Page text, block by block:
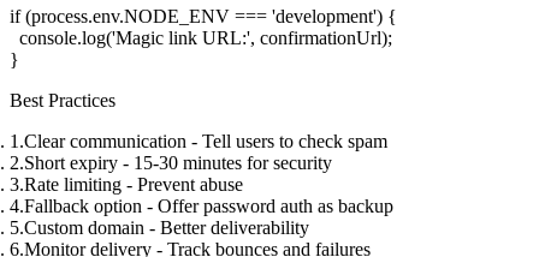
if (process.env.NODE_ENV === 'development') {
  console.log('Magic link URL:', confirmationUrl);
Best Practices
Clear communication - Tell users to check spam
Short expiry - 15-30 minutes for security
Rate limiting - Prevent abuse
Fallback option - Offer password auth as backup
Custom domain - Better deliverability
Monitor delivery - Track bounces and failures